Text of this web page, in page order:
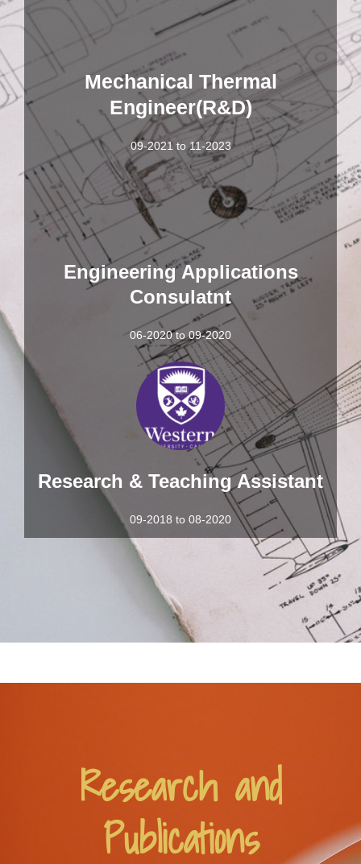
Mechanical Thermal
Engineer(R&D)
09-2021 to 11-2023
Engineering Applications
Consulatnt
06-2020 to 09-2020
Research & Teaching Assistant
09-2018 to 08-2020
Research and
Publications